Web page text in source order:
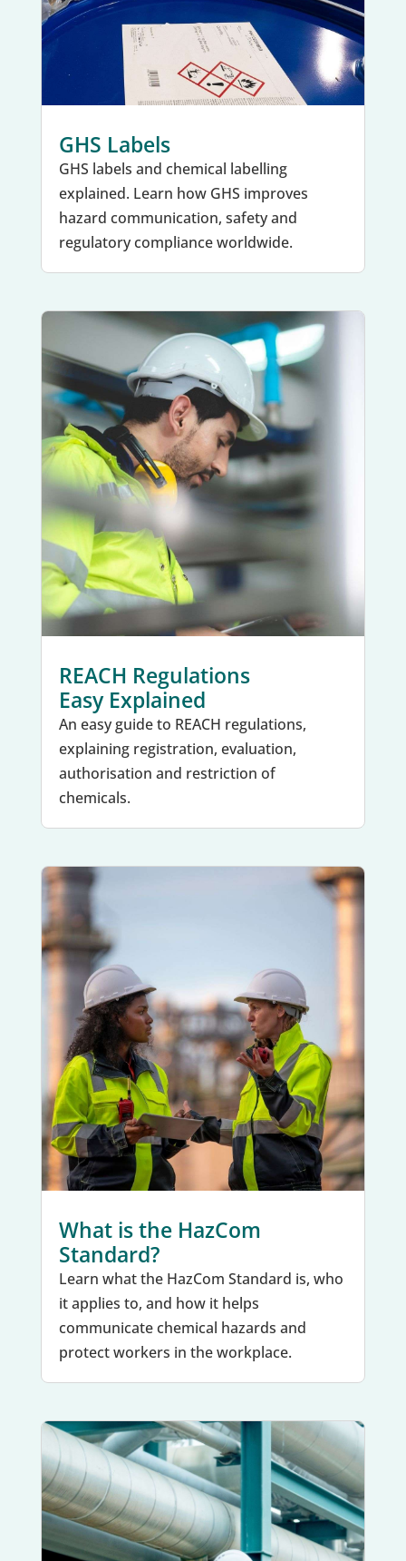
GHS Labels
GHS labels and chemical labelling
explained. Learn how GHS improves
hazard communication, safety and
regulatory compliance worldwide.
REACH Regulations
Easy Explained
An easy guide to REACH regulations,
explaining registration, evaluation,
authorisation and restriction of
chemicals.
What is the HazCom
Standard?
Learn what the HazCom Standard is, who
it applies to, and how it helps
communicate chemical hazards and
protect workers in the workplace.